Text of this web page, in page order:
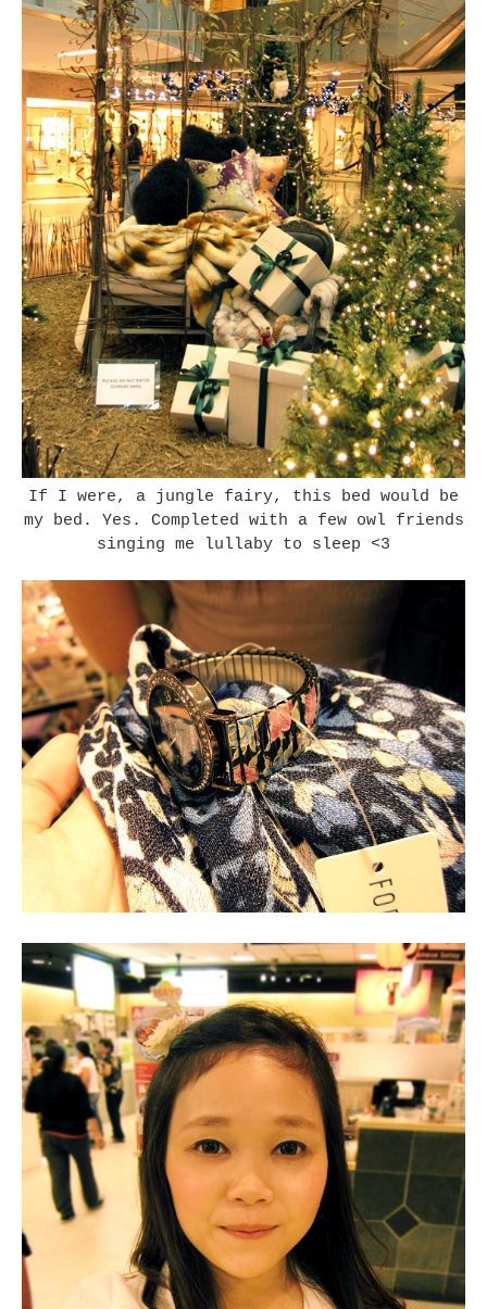
If I were, a jungle fairy, this bed would be
my bed. Yes. Completed with a few owl friends
singing me lullaby to sleep <3